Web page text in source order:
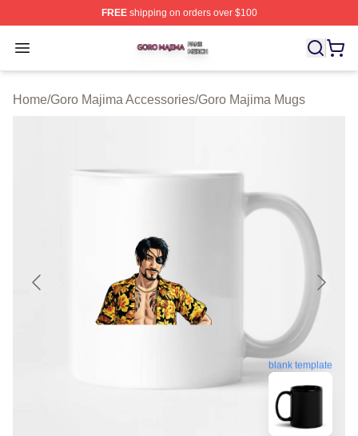
FREEshipping on orders over $100
Open menu
Goro Majima Shop ⚡️ Officially Licensed Goro Majima
Home/Goro Majima Accessories/Goro Majima Mugs
blank template